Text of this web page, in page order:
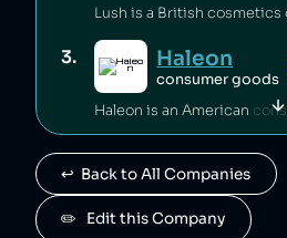
3. Haleon
consumer goods
4. Advil
consumer goods
Advil is owned by Haleon.
↩️  Back to All Companies
✏️   Edit this Company